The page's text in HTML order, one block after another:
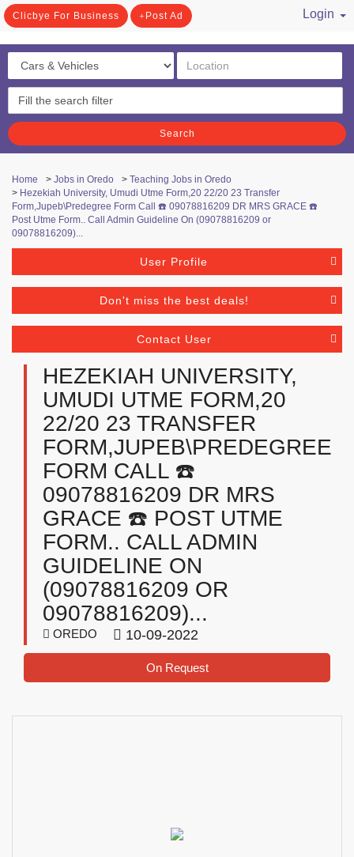
Clicbye For Business Post Ad
Login
Search
Home > Jobs in Oredo > Teaching Jobs in Oredo
> Hezekiah University, Umudi Utme Form,20 22/20 23 Transfer
Form,Jupeb\Predegree Form Call ☎️ 09078816209 DR MRS GRACE ☎️
Post Utme Form.. Call Admin Guideline On (09078816209 or
09078816209)...
User Profile
Don't miss the best deals!
Contact User
HEZEKIAH UNIVERSITY,
UMUDI UTME FORM,20
22/20 23 TRANSFER
FORM,JUPEB\PREDEGREE
FORM CALL ☎️
09078816209 DR MRS
GRACE ☎️ POST UTME
FORM.. CALL ADMIN
GUIDELINE ON
(09078816209 OR
09078816209)...
OREDO 10-09-2022
On Request